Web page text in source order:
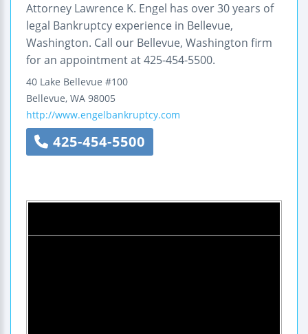
Attorney Lawrence K. Engel has over 30 years of
legal Bankruptcy experience in Bellevue,
Washington. Call our Bellevue, Washington firm
for an appointment at 425-454-5500.
40 Lake Bellevue #100
Bellevue, WA 98005
http://www.engelbankruptcy.com
425-454-5500